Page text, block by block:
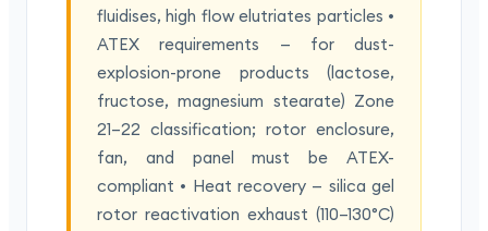
fluidises, high flow elutriates particles •
ATEX requirements — for dust-
explosion-prone products (lactose,
fructose, magnesium stearate) Zone
21–22 classification; rotor enclosure,
fan, and panel must be ATEX-
compliant • Heat recovery — silica gel
rotor reactivation exhaust (110–130°C)